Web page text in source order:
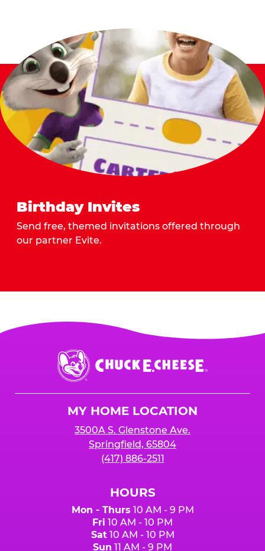
Birthday Invites
Send free, themed invitations offered through
our partner Evite.
Chuck
E.
Cheese
MY HOME LOCATION
3500A S. Glenstone Ave.
Springfield, 65804
(417) 886-2511
HOURS
Mon - Thurs 10 AM - 9 PM
Fri 10 AM - 10 PM
Sat10 AM - 10 PM
Sun 11 AM - 9 PM